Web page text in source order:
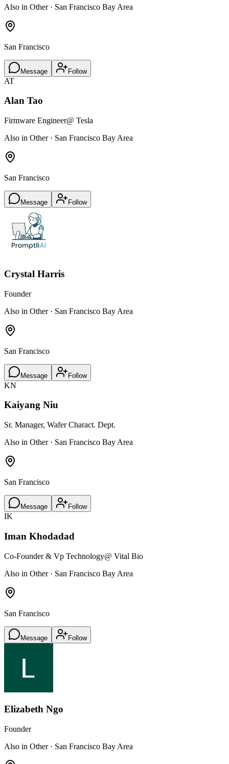
Also in Other · San Francisco Bay Area
San Francisco
Message Follow
AT
Alan Tao
Firmware Engineer@ Tesla
Also in Other · San Francisco Bay Area
San Francisco
Message Follow
Crystal Harris
Founder
Also in Other · San Francisco Bay Area
San Francisco
Message Follow
KN
Kaiyang Niu
Sr. Manager, Wafer Charact. Dept.
Also in Other · San Francisco Bay Area
San Francisco
Message Follow
IK
Iman Khodadad
Co-Founder & Vp Technology@ Vital Bio
Also in Other · San Francisco Bay Area
San Francisco
Message Follow
Elizabeth Ngo
Founder
Also in Other · San Francisco Bay Area